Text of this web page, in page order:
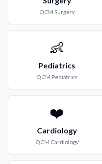
QCM Surgery
👶
Pediatrics
QCM Pediatrics
❤️
Cardiology
QCM Cardiology